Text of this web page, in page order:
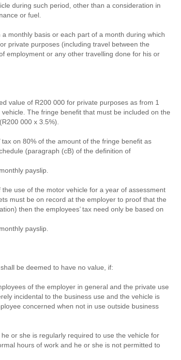
during such period, other than a consideration in
or fuel.
monthly basis or each part of a month during which
private purposes (including travel between the
employment or any other travelling done for his or
value of R200 000 for private purposes as from 1
The fringe benefit that must be included on the
000 x 3.5%).
on 80% of the amount of the fringe benefit as
(paragraph (cB) of the definition of
payslip.
use of the motor vehicle for a year of assessment
must be on record at the employer to proof that the
then the employees’ tax need only be based on
payslip.
be deemed to have no value, if:
of the employer in general and the private use
incidental to the business use and the vehicle is
concerned when not in use outside business
or she is regularly required to use the vehicle for
hours of work and he or she is not permitted to